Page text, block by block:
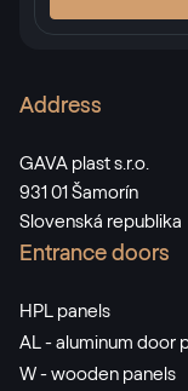
RAL
RAL 3000
RAL 3001
Address
GAVA plast s.r.o.
931 01 Šamorín
Slovenská republika
Entrance doors
HPL panels
AL - aluminum door
W - wooden panels